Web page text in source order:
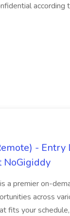
according
- Entry
NoGigiddy
a premier on-
across
fits your